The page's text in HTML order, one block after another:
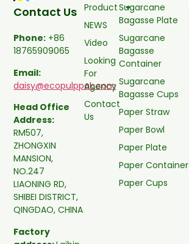
Contact Us
Phone: +86
18765909065
Email:
daisy@ecopulppak.com
Head Office
Address:
RM507,
ZHONGXIN
MANSION,
NO.247
LIAONING RD,
SHIBEI DISTRICT,
QINGDAO, CHINA
Factory
Product
NEWS
Video
Looking
For
Agency
Contact
Us
Sugarcane
Bagasse Plate
Sugarcane
Bagasse
Container
Sugarcane
Bagasse Cups
Paper Straw
Paper Bowl
Paper Plate
Paper Container
Paper Cups